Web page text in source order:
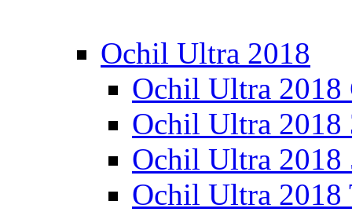
Ochil Ultra 2018
Ochil Ultra 2018
Ochil Ultra 2018
Ochil Ultra 2018
Ochil Ultra 2018